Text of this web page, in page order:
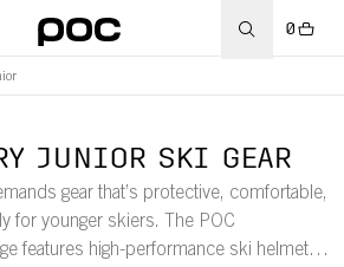
0
JUNIOR SKI GEAR
gear that’s protective, comfortable,
for younger skiers. The POC
features high-performance ski helmets,